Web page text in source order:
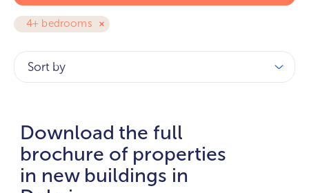
4+ bedrooms
Sort by
Download the full
brochure of properties
in new buildings in